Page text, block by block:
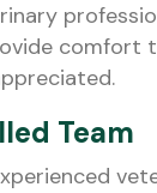
comfort
Team